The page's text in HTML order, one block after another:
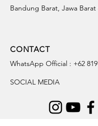
Bandung Barat, Jawa Barat
CONTACT
WhatsApp Official : +62
SOCIAL MEDIA